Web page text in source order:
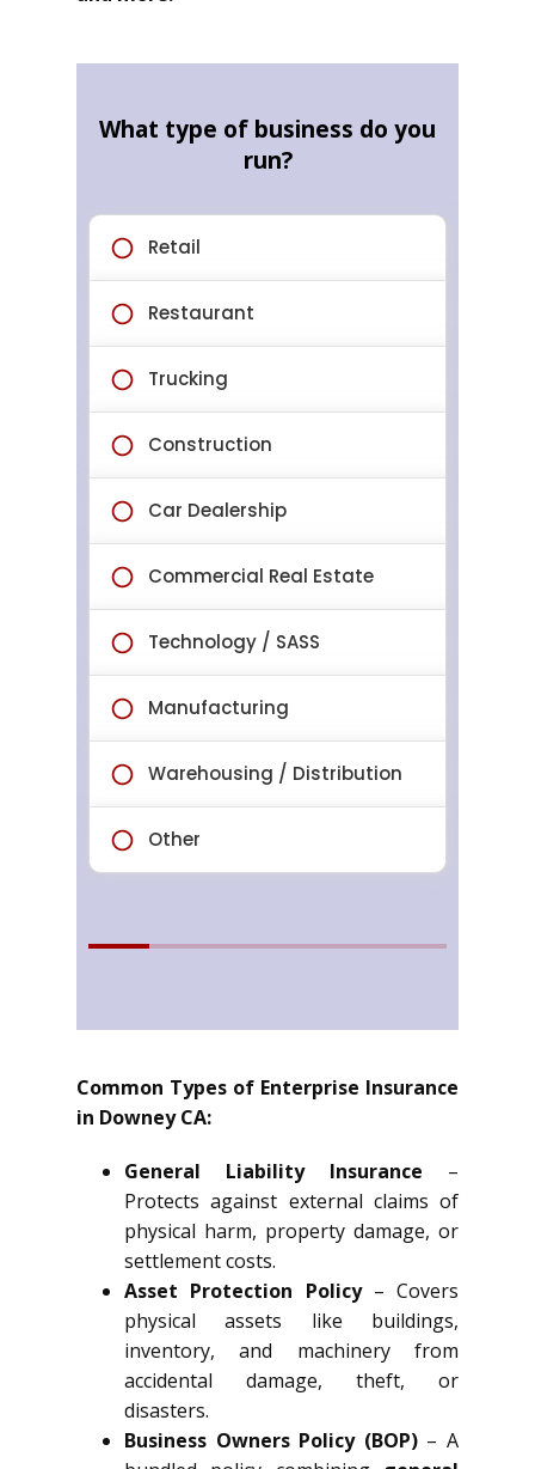
Common Types of Enterprise Insurance
in Downey CA:
General Liability Insurance –
Protects against external claims of
physical harm, property damage, or
settlement costs.
Asset Protection Policy– Covers
physical assets like buildings,
inventory, and machinery from
accidental damage, theft, or
disasters.
Business Owners Policy (BOP)– A